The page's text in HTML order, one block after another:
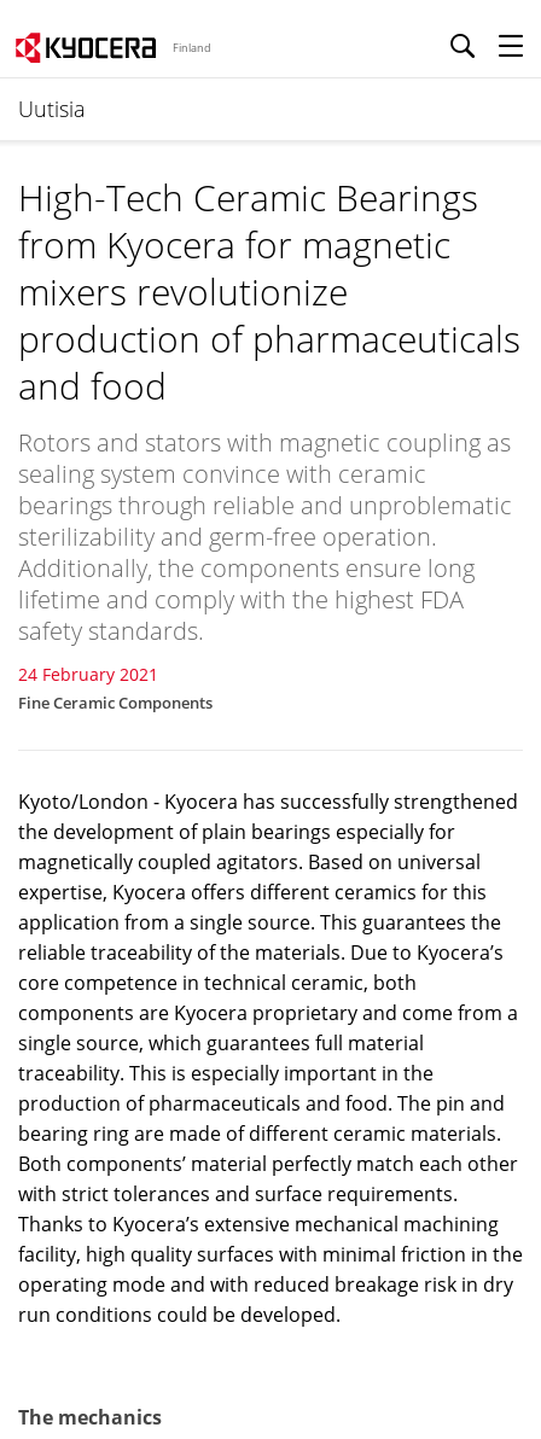
Finland
Uutisia
High-Tech Ceramic Bearings
from Kyocera for magnetic
mixers revolutionize
production of pharmaceuticals
and food
Rotors and stators with magnetic coupling as
sealing system convince with ceramic
bearings through reliable and unproblematic
sterilizability and germ-free operation.
Additionally, the components ensure long
lifetime and comply with the highest FDA
safety standards.
24 February 2021
Fine Ceramic Components
Kyoto/London - Kyocera has successfully strengthened
the development of plain bearings especially for
magnetically coupled agitators. Based on universal
expertise, Kyocera offers different ceramics for this
application from a single source. This guarantees the
reliable traceability of the materials. Due to Kyocera’s
core competence in technical ceramic, both
components are Kyocera proprietary and come from a
single source, which guarantees full material
traceability. This is especially important in the
production of pharmaceuticals and food. The pin and
bearing ring are made of different ceramic materials.
Both components’ material perfectly match each other
with strict tolerances and surface requirements.
Thanks to Kyocera’s extensive mechanical machining
facility, high quality surfaces with minimal friction in the
operating mode and with reduced breakage risk in dry
run conditions could be developed.
The mechanics